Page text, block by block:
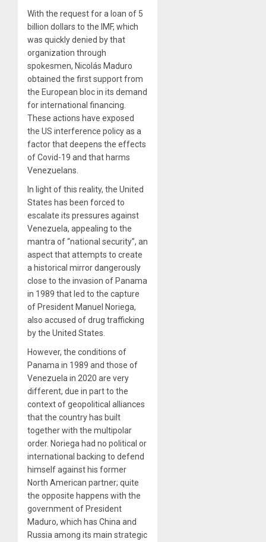
With the request for a loan of 5
billion dollars to the IMF, which
was quickly denied by that
organization through
spokesmen, Nicolás Maduro
obtained the first support from
the European bloc in its demand
for international financing.
These actions have exposed
the US interference policy as a
factor that deepens the effects
of Covid-19 and that harms
Venezuelans.
In light of this reality, the United
States has been forced to
escalate its pressures against
Venezuela, appealing to the
mantra of “national security”, an
aspect that attempts to create
a historical mirror dangerously
close to the invasion of Panama
in 1989 that led to the capture
of President Manuel Noriega,
also accused of drug trafficking
by the United States.
However, the conditions of
Panama in 1989 and those of
Venezuela in 2020 are very
different, due in part to the
context of geopolitical alliances
that the country has built
together with the multipolar
order. Noriega had no political or
international backing to defend
himself against his former
North American partner; quite
the opposite happens with the
government of President
Maduro, which has China and
Russia among its main strategic